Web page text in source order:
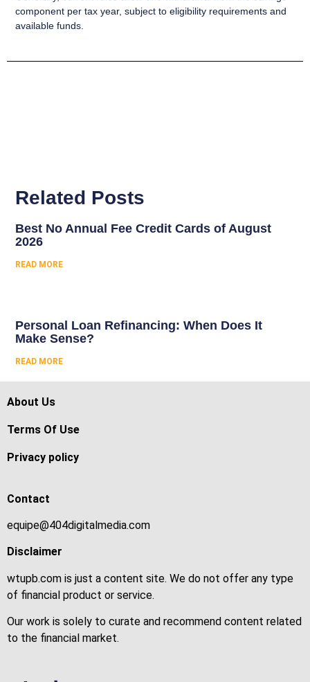
component per tax year, subject to eligibility requirements and
available funds.
Related Posts
Best No Annual Fee Credit Cards of August
2026
READ MORE
Personal Loan Refinancing: When Does It
Make Sense?
READ MORE
About Us
Terms Of Use
Privacy policy
Contact
equipe@404digitalmedia.com
Disclaimer
wtupb.com is just a content site. We do not offer any type
of financial product or service.
Our work is solely to curate and recommend content related
to the financial market.